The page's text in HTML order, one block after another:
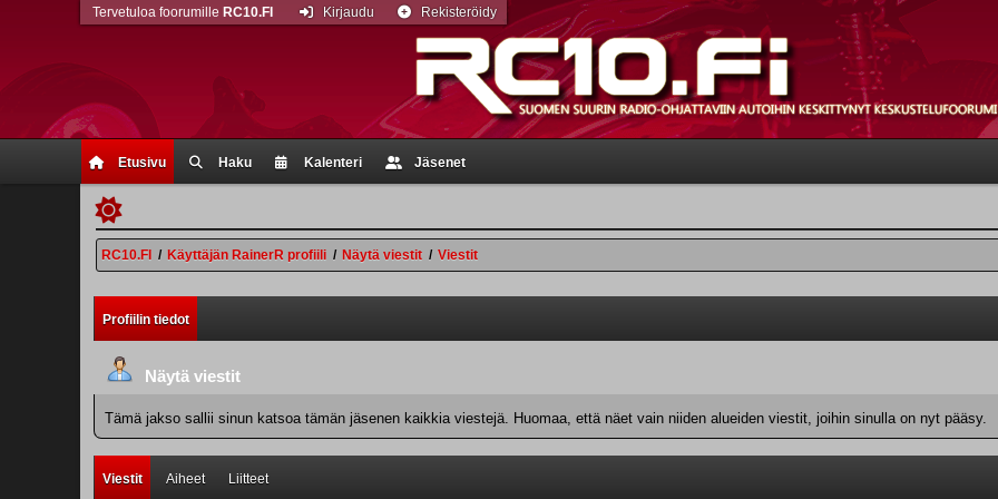
Etusivu Haku Kalenteri Jäsenet
Tervetuloa foorumille RC10.FI Kirjaudu Rekisteröidy
RC10.FI / Käyttäjän RainerR profiili / Näytä viestit / Viestit
Profiilin tiedot
Näytä viestit
Tämä jakso sallii sinun katsoa tämän jäsenen kaikkia viestejä. Huomaa, että näet vain niiden alueiden viestit, joihin sinulla on nyt pääsy.
Viestit Aiheet Liitteet